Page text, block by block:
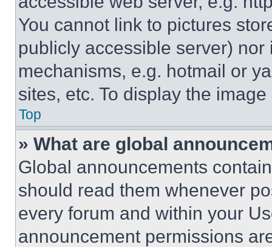
You cannot link to pictures
publicly accessible server)
mechanisms, e.g. hotmail or
sites, etc. To display the
Top
» What are global
Global announcements
should read them whenever
every forum and within your
announcement permissions